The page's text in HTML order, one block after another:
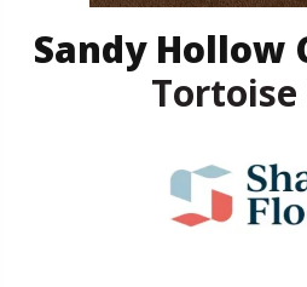
Sandy Hollow
Tortoise